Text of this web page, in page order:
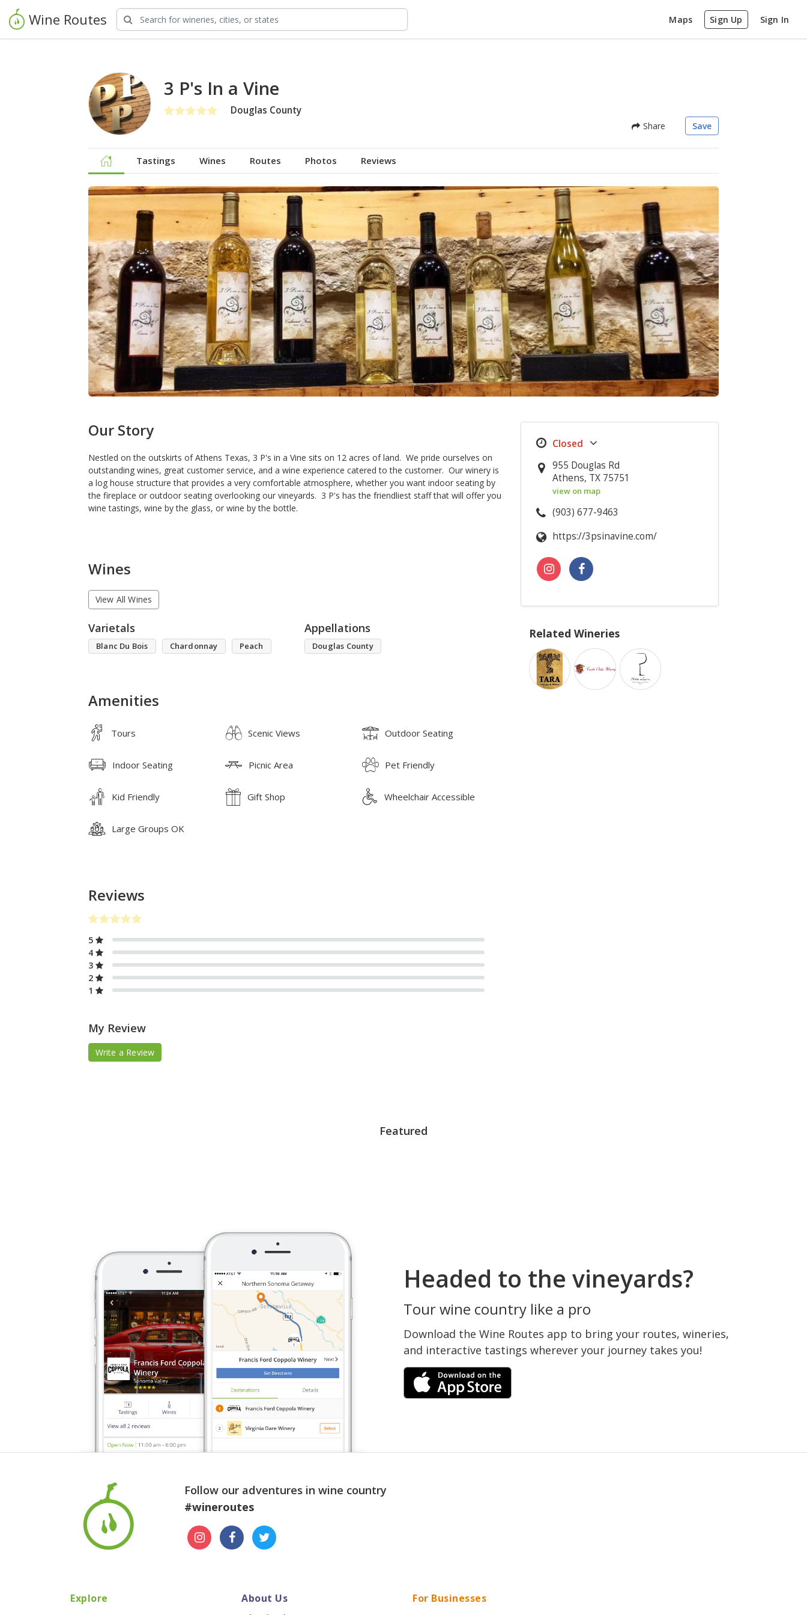
Wine Routes Maps Sign Up Sign In
3 P's In a Vine
Douglas County
Share Save
Tastings Wines Routes Photos Reviews
Our Story
Nestled on the outskirts of Athens Texas, 3 P's in a Vine sits on 12 acres of land. We pride ourselves on
outstanding wines, great customer service, and a wine experience catered to the customer. Our winery is
a log house structure that provides a very comfortable atmosphere, whether you want indoor seating by
the fireplace or outdoor seating overlooking our vineyards. 3 P's has the friendliest staff that will offer you
wine tastings, wine by the glass, or wine by the bottle.
Wines
View All Wines
Varietals
Blanc Du Bois Chardonnay Peach
Appellations
Douglas County
Amenities
Tours Scenic Views Outdoor Seating
Indoor Seating Picnic Area Pet Friendly
Kid Friendly Gift Shop Wheelchair Accessible
Large Groups OK
Reviews
5
4
3
2
1
My Review
Write a Review
955 Douglas Rd
Athens, TX 75751
view on map
(903) 677-9463
https://3psinavine.com/
Related Wineries
Featured
Headed to the vineyards?
Tour wine country like a pro
Download the Wine Routes app to bring your routes, wineries,
and interactive tastings wherever your journey takes you!
Follow our adventures in wine country
#wineroutes
Explore About Us For Businesses